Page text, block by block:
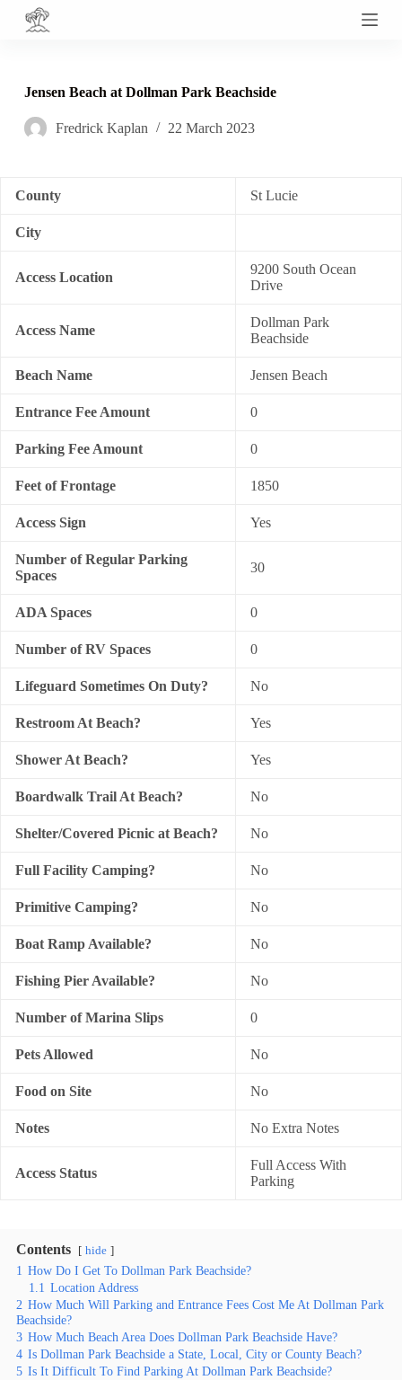
S
o
o
n
Jensen Beach at Dollman Park Beachside
Fredrick Kaplan 22 March 2023
County St Lucie
City
Access Location
9200 South Ocean
Drive
Access Name
Dollman Park
Beachside
Beach Name Jensen Beach
Entrance Fee Amount 0
Parking Fee Amount 0
Feet of Frontage 1850
Access Sign Yes
Number of Regular Parking
Spaces
30
ADA Spaces 0
Number of RV Spaces 0
Lifeguard Sometimes On Duty? No
Restroom At Beach? Yes
Shower At Beach? Yes
Boardwalk Trail At Beach? No
Shelter/Covered Picnic at Beach? No
Full Facility Camping? No
Primitive Camping? No
Boat Ramp Available? No
Fishing Pier Available? No
Number of Marina Slips 0
Pets Allowed No
Food on Site No
Notes No Extra Notes
Access Status
Full Access With
Parking
Contents hide
1 How Do I Get To Dollman Park Beachside?
1.1 Location Address
2 How Much Will Parking and Entrance Fees Cost Me At Dollman Park
Beachside?
3 How Much Beach Area Does Dollman Park Beachside Have?
4 Is Dollman Park Beachside a State, Local, City or County Beach?
5 Is It Difficult To Find Parking At Dollman Park Beachside?